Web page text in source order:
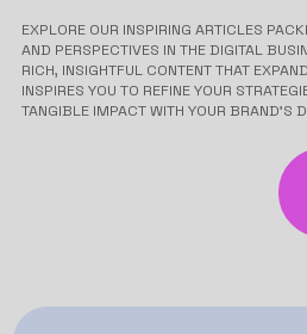
EXPLORE OUR INSPIRING ARTICLES
AND PERSPECTIVES IN THE DIGITAL
RICH, INSIGHTFUL CONTENT THAT
INSPIRES YOU TO REFINE YOUR
TANGIBLE IMPACT WITH YOUR BRAND’S